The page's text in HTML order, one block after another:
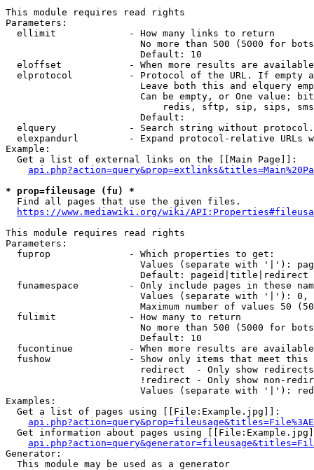
This module requires read rights
Parameters:
  ellimit             - How many links to return
No more than 500 (5000 for
                        Default: 10
eloffset            - When more results are
elprotocol          - Protocol of the URL. If empty
Leave both this and elquery
Can be empty, or One value:
redis, sftp, sip, sips,
                        Default:
elquery             - Search string without
elexpandurl         - Expand protocol-relative URLs
Example:
  Get a list of external links on the [[Main Page]]:
* prop=fileusage (fu) *
  Find all pages that use the given files.
https://www.mediawiki.org/wiki/
This module requires read rights
Parameters:
  fuprop              - Which properties to get:
Values (separate with '|'):
                        Default: pageid|title|redirect
funamespace         - Only include pages in these
Values (separate with '|'):
Maximum number of values 50
  fulimit             - How many to return
No more than 500 (5000 for
                        Default: 10
fucontinue          - When more results are
fushow              - Show only items that meet this
                        redirect  - Only show redirects
!redirect - Only show non-
Values (separate with '|'):
Examples:
  Get a list of pages using [[File:Example.jpg]]:
Get information about pages using
Generator:
  This module may be used as a generator